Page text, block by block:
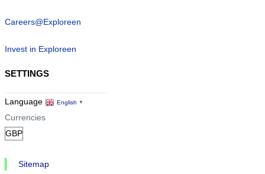
Careers@Exploreen
Invest in Exploreen
SETTINGS
Language English ▼
Currencies
Sitemap